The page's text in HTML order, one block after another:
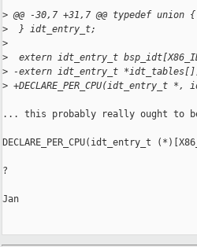
> @@ -30,7 +31,7 @@ typedef union {
>
  } idt_entry_t;
>
>
extern idt_entry_t
> -extern idt_entry_t
> +DECLARE_PER_CPU(idt_entry_t *,
... this probably really ought to
DECLARE_PER_CPU(idt_entry_t
?
Jan